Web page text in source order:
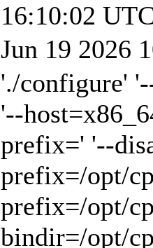
16:10:02
Jun 19 2026
'./configure'
'--
prefix=' '--
prefix=/opt/
prefix=/opt/
bindir=/opt/